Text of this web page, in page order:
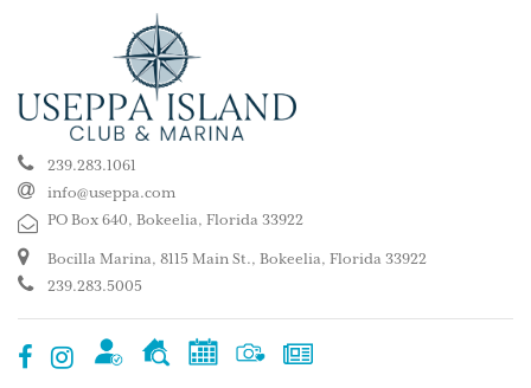
239.283.1061
info@useppa.com
PO Box 640, Bokeelia, Florida 33922
Bocilla Marina, 8115 Main St., Bokeelia, Florida 33922
239.283.5005